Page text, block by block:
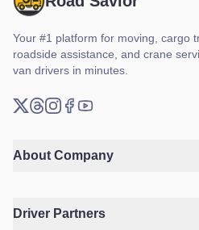
Your #1 platform for moving, cargo
roadside assistance, and crane
van drivers in minutes.
About Company
Driver Partners